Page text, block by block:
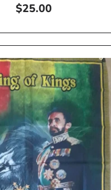
Regular
$25.00